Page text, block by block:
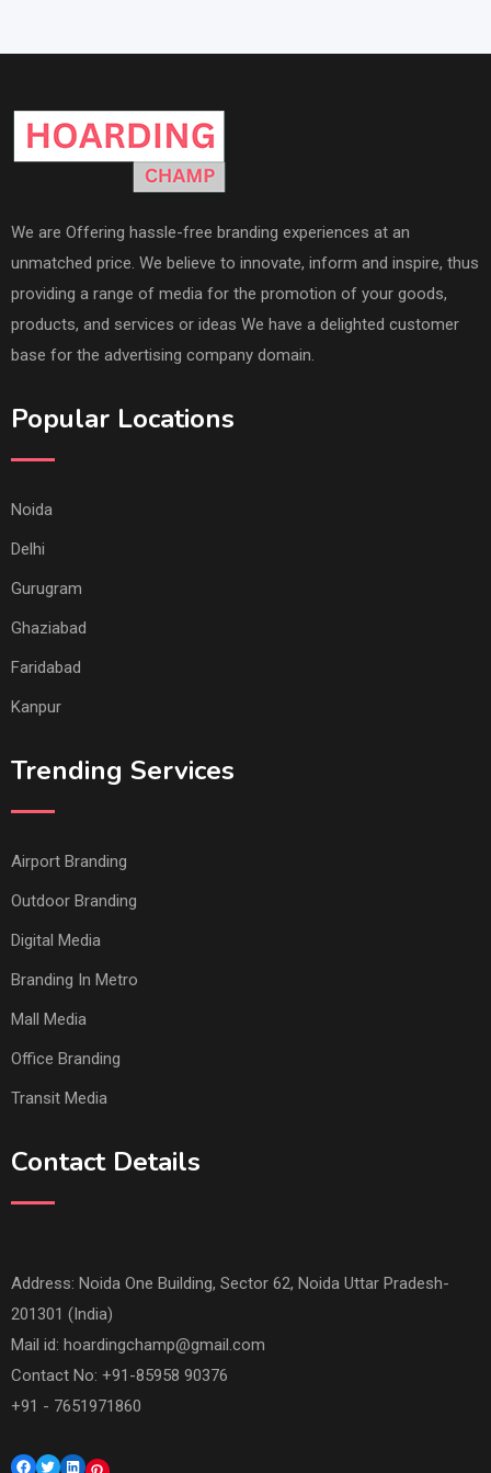
We are Offering hassle-free branding experiences at an
unmatched price. We believe to innovate, inform and inspire, thus
providing a range of media for the promotion of your goods,
products, and services or ideas We have a delighted customer
base for the advertising company domain.
Popular Locations
Noida
Delhi
Gurugram
Ghaziabad
Faridabad
Kanpur
Trending Services
Airport Branding
Outdoor Branding
Digital Media
Branding In Metro
Mall Media
Office Branding
Transit Media
Contact Details
Address: Noida One Building, Sector 62, Noida Uttar Pradesh-
201301 (India)
Mail id: hoardingchamp@gmail.com
Contact No: +91-85958 90376
+91 - 7651971860
Facebook
TwitterLinkedIn